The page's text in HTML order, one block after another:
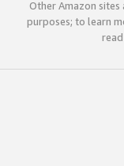
Other Amazon
purposes; to learn